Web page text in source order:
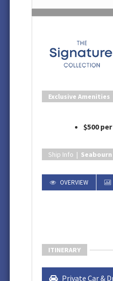
Exclusive Amenities
$500
Ship Info |
OVERVIEW
ITINERARY
Private Car &